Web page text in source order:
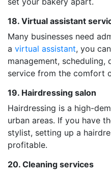
18. Virtual assistant
Many businesses need
a virtual assistant, you
management, scheduling,
service from the comfort
19. Hairdressing salon
Hairdressing is a high-
urban areas. If you have
stylist, setting up a
profitable.
20. Cleaning services